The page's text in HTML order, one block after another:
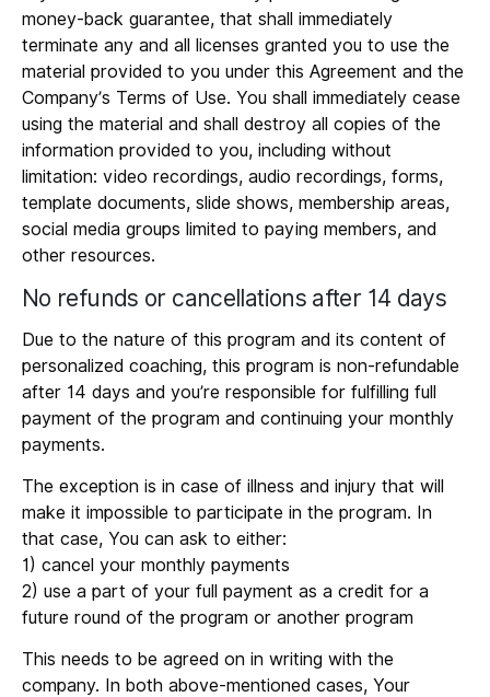
money-back guarantee, that shall immediately
terminate any and all licenses granted you to use the
material provided to you under this Agreement and the
Company’s Terms of Use. You shall immediately cease
using the material and shall destroy all copies of the
information provided to you, including without
limitation: video recordings, audio recordings, forms,
template documents, slide shows, membership areas,
social media groups limited to paying members, and
other resources.
No refunds or cancellations after 14 days
Due to the nature of this program and its content of
personalized coaching, this program is non-refundable
after 14 days and you’re responsible for fulfilling full
payment of the program and continuing your monthly
payments.
The exception is in case of illness and injury that will
make it impossible to participate in the program. In
that case, You can ask to either:
1) cancel your monthly payments
2) use a part of your full payment as a credit for a
future round of the program or another program
This needs to be agreed on in writing with the
company. In both above-mentioned cases, Your